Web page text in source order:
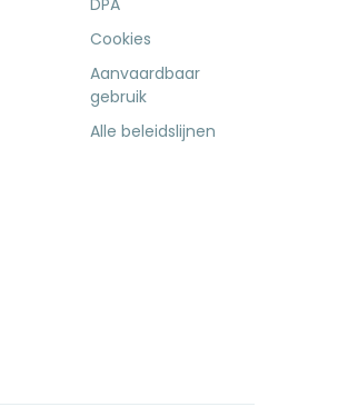
DPA
Cookies
Aanvaardbaar
gebruik
Alle beleidslijnen